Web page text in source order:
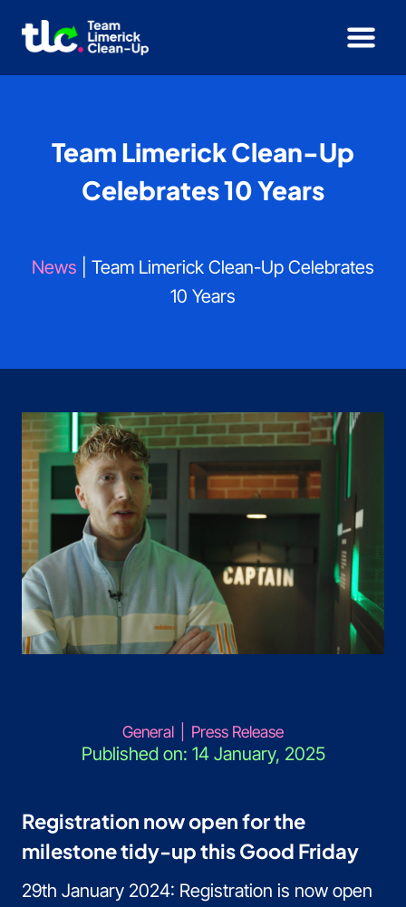
content
Team Limerick Clean-Up
Celebrates 10 Years
News | Team Limerick Clean-Up Celebrates
10 Years
General Press Release
Published on: 14 January, 2025
Registration now open for the
milestone tidy-up this Good Friday
29th January 2024: Registration is now open